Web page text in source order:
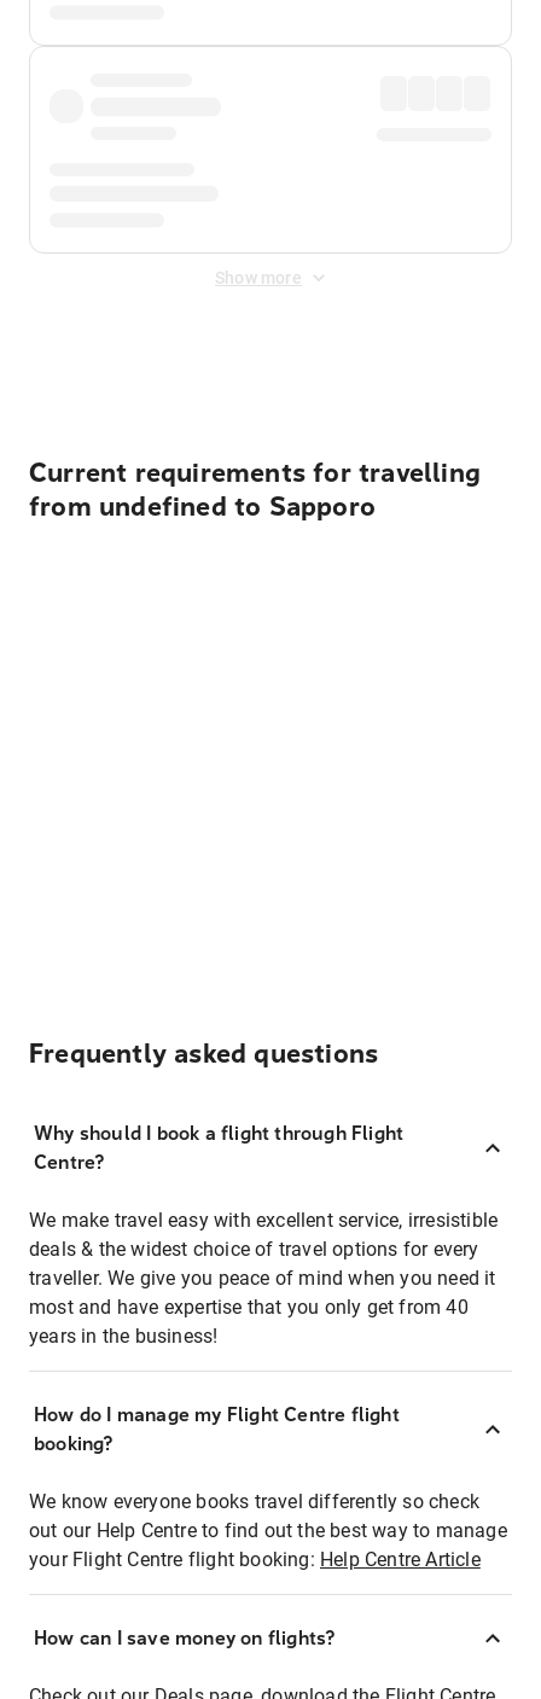
Show more
Current requirements for travelling
from undefined to Sapporo
Frequently asked questions
Why should I book a flight through Flight
Centre?
We make travel easy with excellent service, irresistible
deals & the widest choice of travel options for every
traveller. We give you peace of mind when you need it
most and have expertise that you only get from 40
years in the business!
How do I manage my Flight Centre flight
booking?
We know everyone books travel differently so check
out our Help Centre to find out the best way to manage
your Flight Centre flight booking: Help Centre Article
How can I save money on flights?